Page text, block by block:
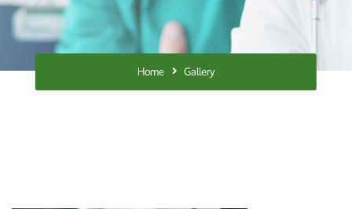
Home Gallery